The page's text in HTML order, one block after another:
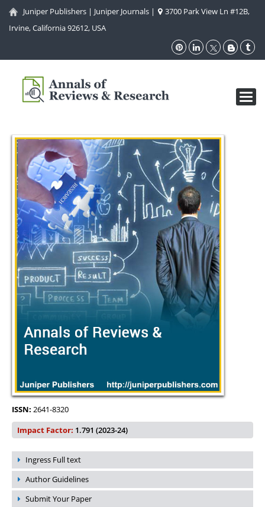
Juniper Publishers | Juniper Journals |
3700 Park View Ln #12B,
Irvine, California 92612, USA
ISSN: 2641-8320
Impact Factor: 1.791 (2023-24)
Ingress Full text
Author Guidelines
Submit Your Paper